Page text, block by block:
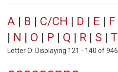
A | B | C/CH | D | E | F
| N | O | P | Q | R | S | T
Letter O: Displaying 121 - 140 of 946